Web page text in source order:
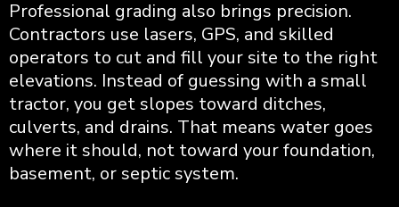
Professional grading also brings precision.
Contractors use lasers, GPS, and skilled
operators to cut and fill your site to the right
elevations. Instead of guessing with a small
tractor, you get slopes toward ditches,
culverts, and drains. That means water goes
where it should, not toward your foundation,
basement, or septic system.